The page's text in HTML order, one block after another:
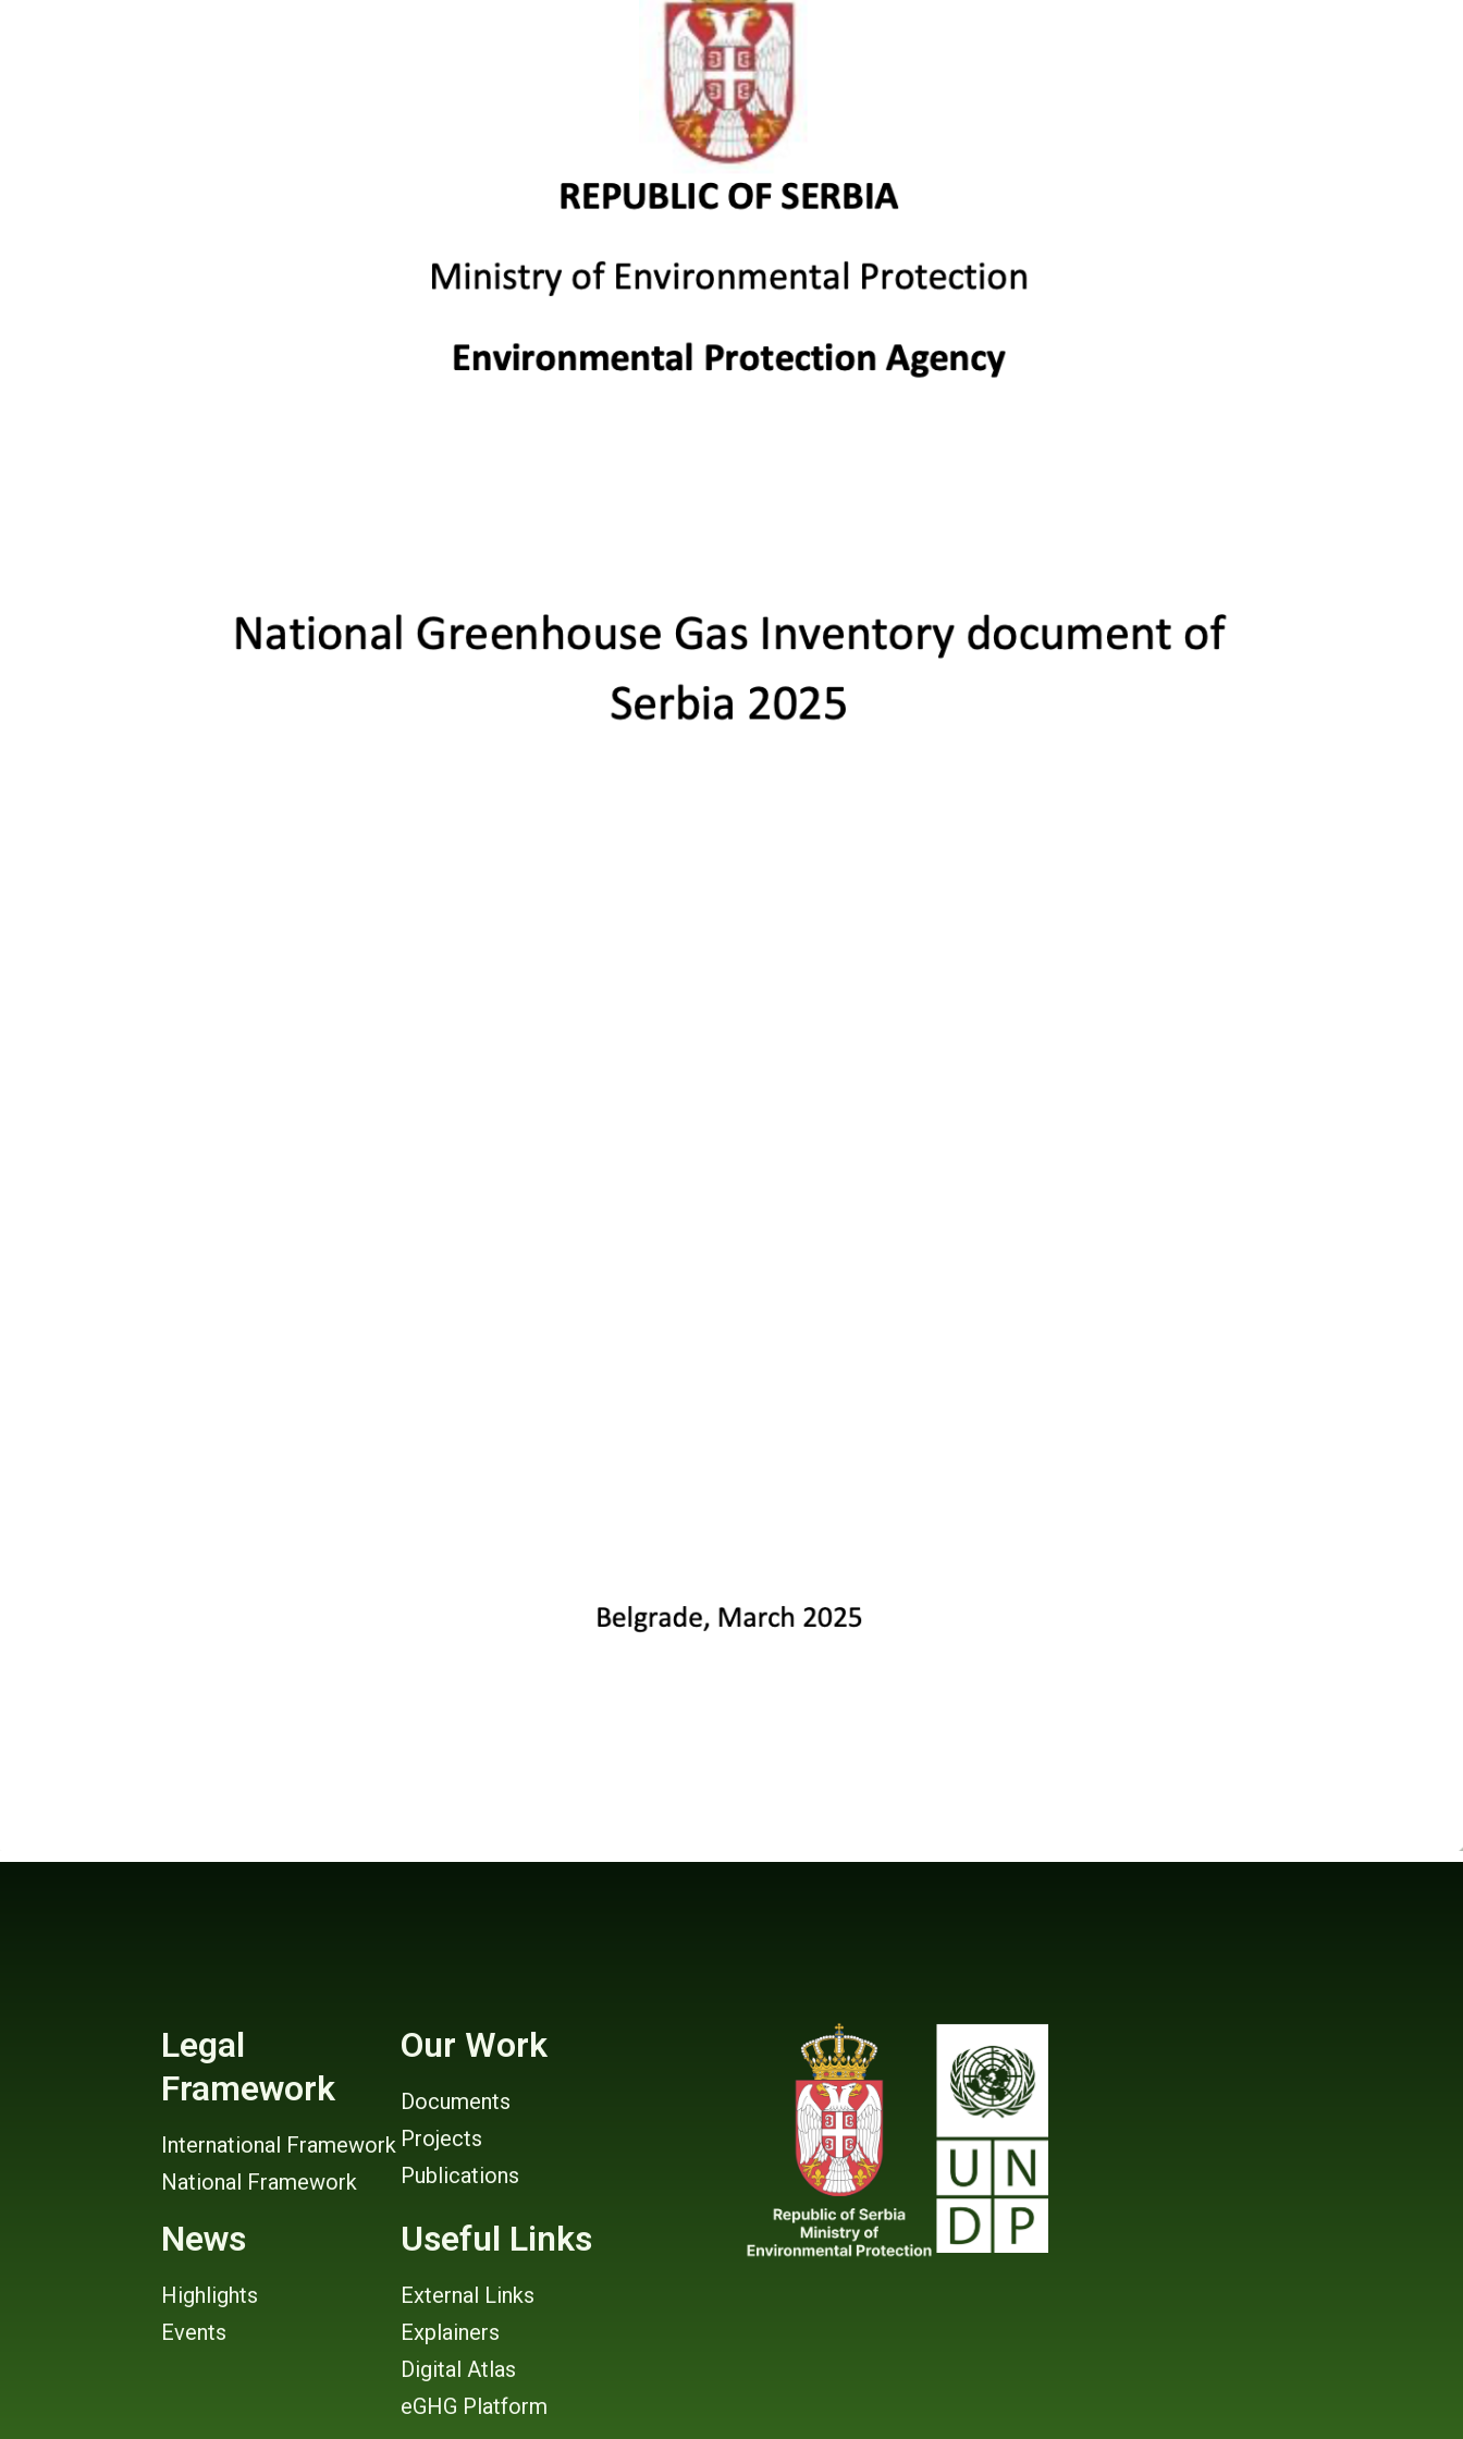
Legal
Framework
International Framework
National Framework
Our Work
Documents
Projects
Publications
News
Highlights
Events
Useful Links
External Links
Explainers
Digital Atlas
eGHG Platform